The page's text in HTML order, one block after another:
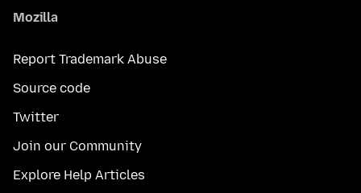
Mozilla
Report Trademark Abuse
Source code
Twitter
Join our Community
Explore Help Articles